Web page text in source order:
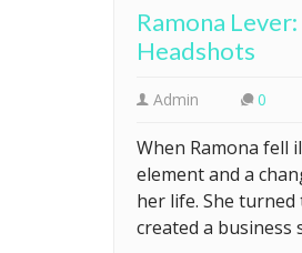
Ramona
Headshots
Admin 0
When Ramona fell
element and a
her life. She
created a business